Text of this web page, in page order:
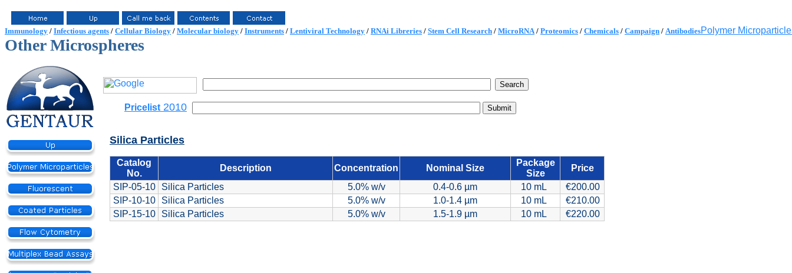
Immunology / Infectious agents / Cellular Biology / Molecular biology / Instruments / Lentiviral Technology / RNAi Libreries / Stem Cell Research / MicroRNA / Proteomics / Chemicals / Campaign / AntibodiesPolymer
Other Microspheres
Pricelist 2010
Silica Particles
Catalog
No.
Description Concentration Nominal Size
Package
Size
Price
SIP-05-10
Silica Particles 5.0% w/v 0.4-0.6 µm 10 mL
€200.00
SIP-10-10
Silica Particles 5.0% w/v 1.0-1.4 µm 10 mL
€210.00
SIP-15-10
Silica Particles 5.0% w/v 1.5-1.9 µm 10 mL €220.00